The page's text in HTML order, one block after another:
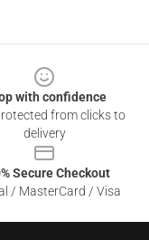
with confidence
from clicks to
delivery
Secure Checkout
/ MasterCard / Visa